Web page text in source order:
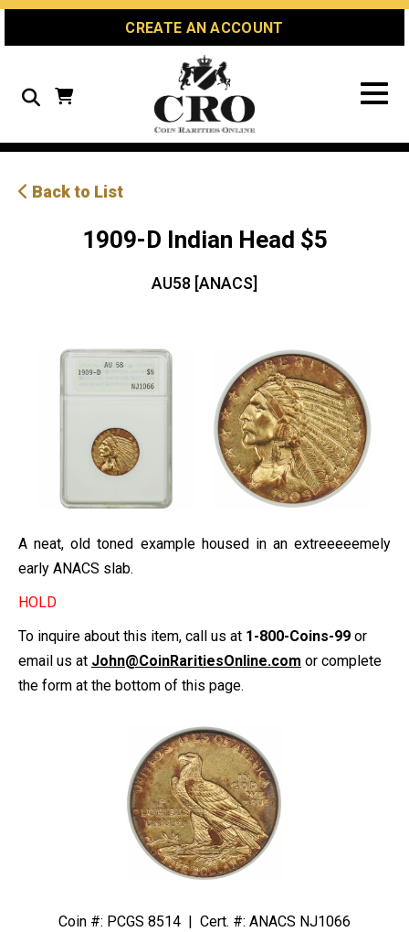
Skip
Skip
Site
CREATE AN ACCOUNT
Search
Back to List
1909-D Indian Head $5
AU58 [ANACS]
A neat, old toned example housed in an extreeeeemely
early ANACS slab.
HOLD
To inquire about this item, call us at 1-800-Coins-99 or
email us at John@CoinRaritiesOnline.com or complete
the form at the bottom of this page.
Coin #: PCGS 8514 | Cert. #: ANACS NJ1066